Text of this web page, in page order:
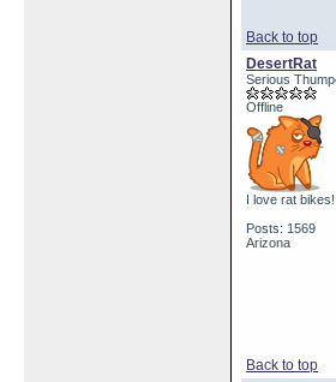
Back to top
DesertRat
Serious
Offline
I love rat bikes!
Posts: 1569
Arizona
Back to top